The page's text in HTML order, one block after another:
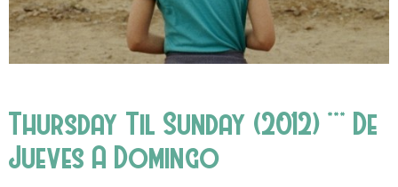
Thursday Til Sunday (2012) *** De
Jueves A Domingo